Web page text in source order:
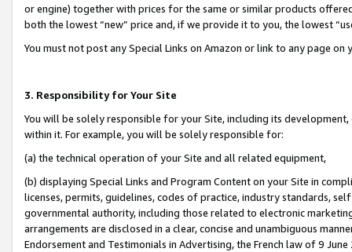
or engine) together with prices for the same or similar products
both the lowest “new” price and, if we provide it to you, the lowest
You must not post any Special Links on Amazon or link to any page
3. Responsibility for Your Site
You will be solely responsible for your Site, including its
within it. For example, you will be solely responsible for:
(a) the technical operation of your Site and all related equipment,
(b) displaying Special Links and Program Content on your Site in
licenses, permits, guidelines, codes of practice, industry standards,
governmental authority, including those related to electronic
arrangements are disclosed in a clear, concise and unambiguous
Endorsement and Testimonials in Advertising, the French law of 9